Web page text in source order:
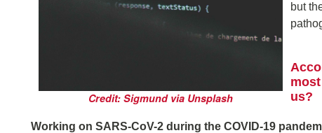
Credit: Sigmund via Unsplash
but
us?
Working on SARS-CoV-2 during the COVID-19